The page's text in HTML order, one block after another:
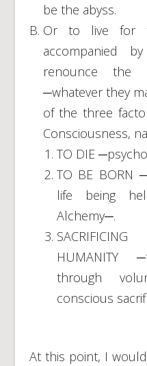
be the abyss.
Or to live for
accompanied
renounce the
─whatever they
of the three
Consciousness,
TO DIE
TO BE BORN
life being
Alchemy─.
HUMANITY
through
conscious
At this point, I